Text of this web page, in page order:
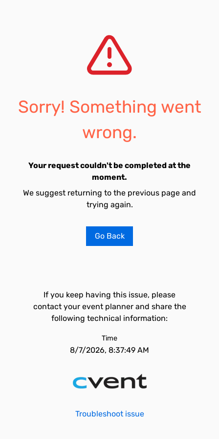
Sorry! Something went
wrong.
Your request couldn't be completed at the
moment.
We suggest returning to the previous page and
trying again.
Go Back
If you keep having this issue, please
contact your event planner and share the
following technical information:
Time
8/7/2026, 8:37:49 AM
Troubleshoot issue